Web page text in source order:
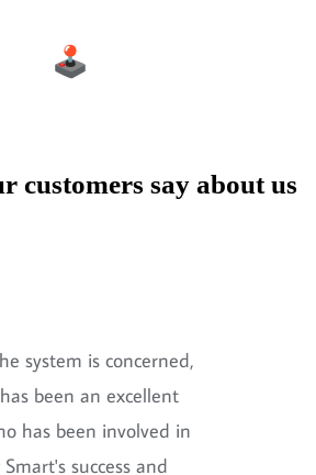
customers say about us
system is concerned,
been an excellent
has been involved in
success and